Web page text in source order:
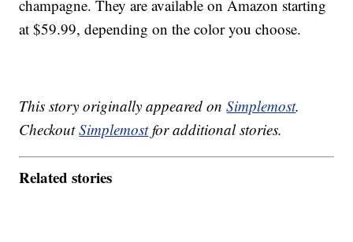
champagne. They are available on Amazon starting
at $59.99, depending on the color you choose.
This story originally appeared onSimplemost.
CheckoutSimplemostfor additional stories.
Related stories